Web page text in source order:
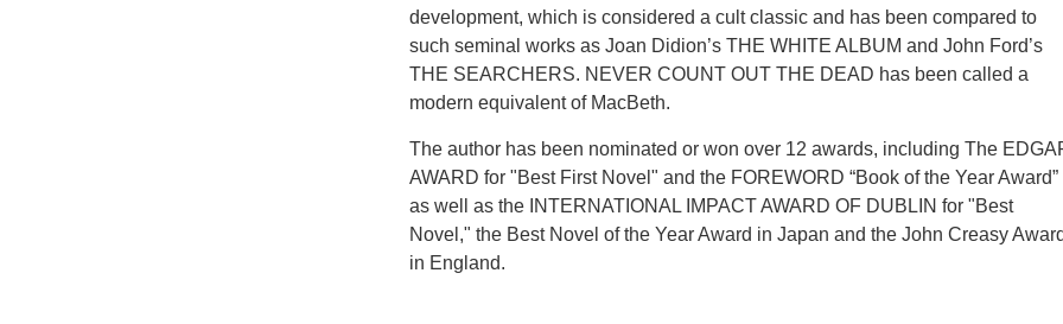
development, which is considered a cult classic and has been compared to
such seminal works as Joan Didion’s THE WHITE ALBUM and John Ford’s
THE SEARCHERS. NEVER COUNT OUT THE DEAD has been called a
modern equivalent of MacBeth.
The author has been nominated or won over 12 awards, including The
AWARD for "Best First Novel" and the FOREWORD “Book of the Year Award”
as well as the INTERNATIONAL IMPACT AWARD OF DUBLIN for "Best
Novel," the Best Novel of the Year Award in Japan and the John Creasy
in England.